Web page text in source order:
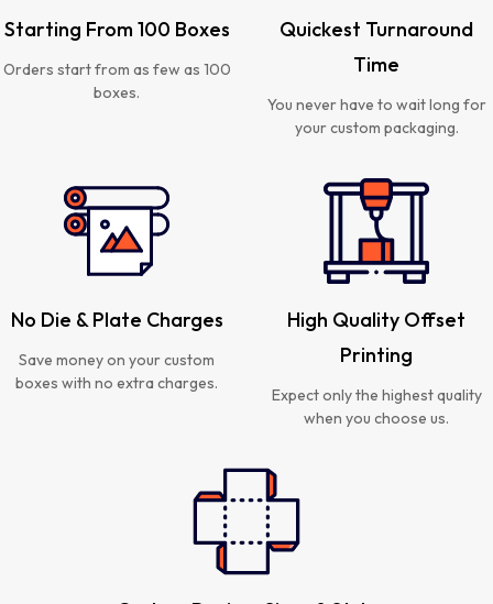
Starting From 100 Boxes
Orders start from as few as 100
boxes.
Quickest Turnaround
Time
You never have to wait long for
your custom packaging.
No Die & Plate Charges
Save money on your custom
boxes with no extra charges.
High Quality Offset
Printing
Expect only the highest quality
when you choose us.